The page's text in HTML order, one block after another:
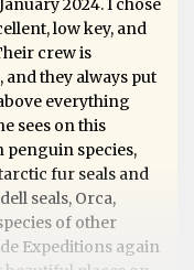
low key, and
crew is
they always put
everything
sees on this
penguin species,
fur seals and
seals, Orca,
of other
Expeditions again